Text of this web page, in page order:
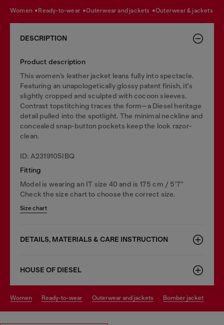
women ready-to-wear outerwear and jackets outerwear & jackets
DESCRIPTION
Product description
This women’s leather jacket leans fully into spectacle.
Featuring an unapologetically glossy patent finish, it's
slightly cropped and sculpted with cocoon sleeves.
Contrast topstitching traces the form—a Diesel heritage
detail pulled into the spotlight. The minimal neckline and
concealed snap-button pockets keep the look razor-
clean.
ID: A231910SIBQ
Fitting
Model is wearing an IT size 40 and is 175 cm / 5'7''
Check the size chart to choose the correct size.
Size chart
DETAILS, MATERIALS & CARE INSTRUCTION
HOUSE OF DIESEL
women ready-to-wear outerwear and jackets bomber jacket